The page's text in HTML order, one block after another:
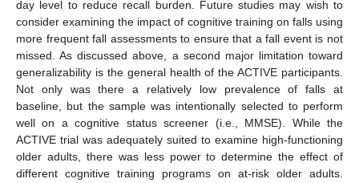
day level to reduce recall burden. Future studies may wish to
consider examining the impact of cognitive training on falls using
more frequent fall assessments to ensure that a fall event is not
missed. As discussed above, a second major limitation toward
generalizability is the general health of the ACTIVE participants.
Not only was there a relatively low prevalence of falls at
baseline, but the sample was intentionally selected to perform
well on a cognitive status screener (i.e., MMSE). While the
ACTIVE trial was adequately suited to examine high-functioning
older adults, there was less power to determine the effect of
different cognitive training programs on at-risk older adults.